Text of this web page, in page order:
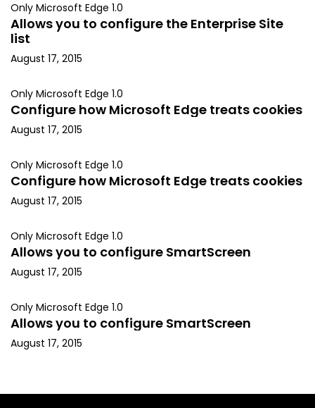
Only Microsoft Edge 1.0
Allows you to configure the Enterprise Site
list
August 17, 2015
Only Microsoft Edge 1.0
Configure how Microsoft Edge treats cookies
August 17, 2015
Only Microsoft Edge 1.0
Configure how Microsoft Edge treats cookies
August 17, 2015
Only Microsoft Edge 1.0
Allows you to configure SmartScreen
August 17, 2015
Only Microsoft Edge 1.0
Allows you to configure SmartScreen
August 17, 2015